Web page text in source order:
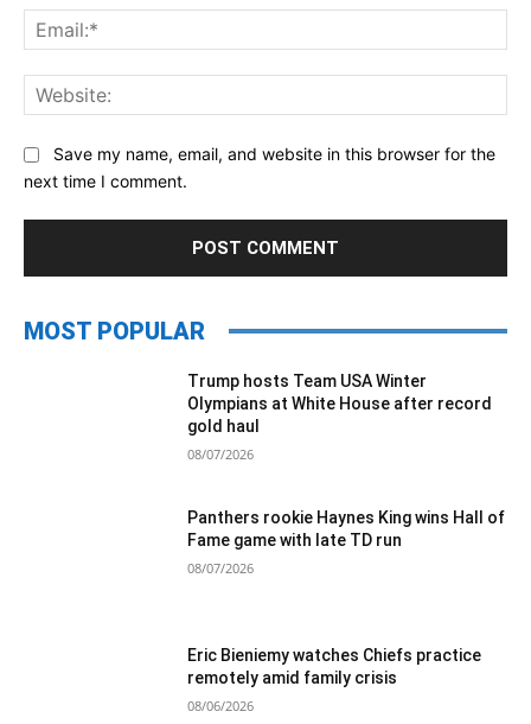
Save my name, email, and website in this browser for the
next time I comment.
MOST POPULAR
Trump hosts Team USA Winter
Olympians at White House after record
gold haul
08/07/2026
Panthers rookie Haynes King wins Hall of
Fame game with late TD run
08/07/2026
Eric Bieniemy watches Chiefs practice
remotely amid family crisis
08/06/2026